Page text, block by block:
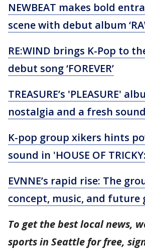
NEWBEAT makes bold
scene with debut album
RE:WIND brings K-Pop to
debut song ‘FOREVER’
TREASURE’s 'PLEASURE'
nostalgia and a fresh sound
K-pop group xikers hints
sound in 'HOUSE OF
EVNNE’s rapid rise: The
concept, music, and future
To get the best local news,
sports in Seattle for free,